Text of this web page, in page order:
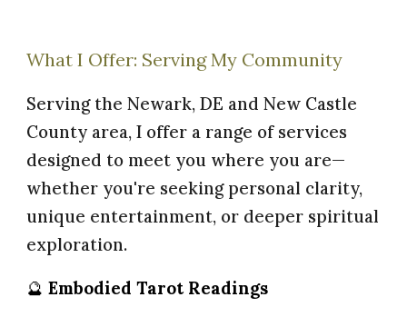
What I Offer: Serving My Community
Serving the Newark, DE and New Castle
County area, I offer a range of services
designed to meet you where you are—
whether you're seeking personal clarity,
unique entertainment, or deeper spiritual
exploration.
🔮Embodied Tarot Readings